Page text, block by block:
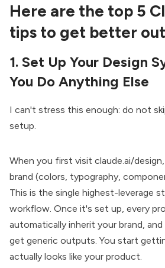
Here are the top 5
tips to get better
1. Set Up Your Design
You Do Anything Else
I can't stress this enough: do not
setup.
When you first visit claude.ai/design
brand (colors, typography,
This is the single highest-leverage
workflow. Once it's set up, every
automatically inherit your brand,
get generic outputs. You start
actually looks like your product.